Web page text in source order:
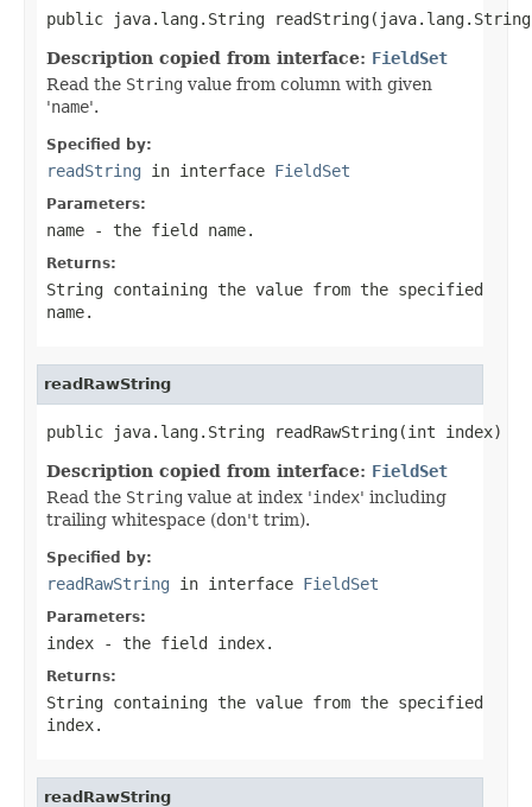
public java.lang.String readString(java.lang.String
Description copied from interface: FieldSet
Read the String value from column with given
'name'.
Specified by:
readString in interface FieldSet
Parameters:
name - the field name.
Returns:
String containing the value from the specified
name.
readRawString
public java.lang.String readRawString(int index)
Description copied from interface: FieldSet
Read the String value at index 'index' including
trailing whitespace (don't trim).
Specified by:
readRawString in interface FieldSet
Parameters:
index - the field index.
Returns:
String containing the value from the specified
index.
readRawString